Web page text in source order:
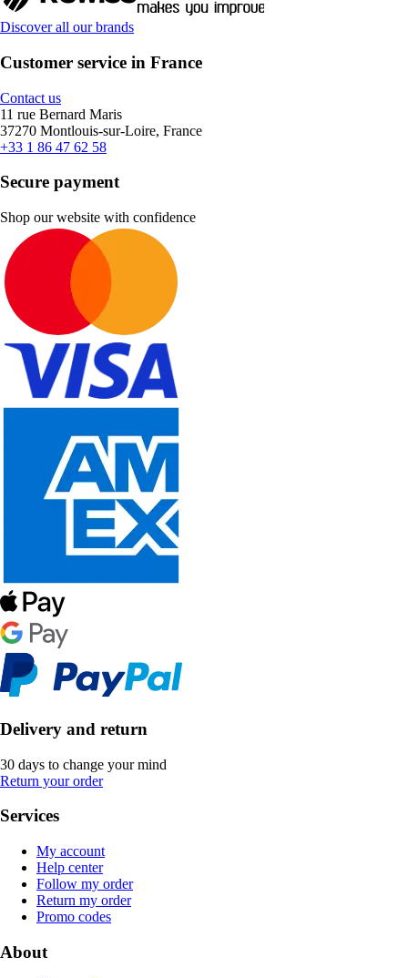
Discover all our brands
Customer service in France
Contact us
11 rue Bernard Maris
37270 Montlouis-sur-Loire, France
+33 1 86 47 62 58
Secure payment
Shop our website with confidence
Delivery and return
30 days to change your mind
Return your order
Services
My account
Help center
Follow my order
Return my order
Promo codes
About